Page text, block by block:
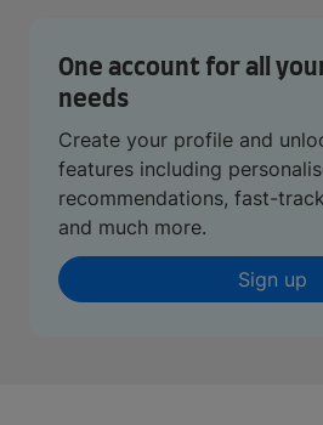
One account for all
needs
Create your profile and
features including
recommendations, fast-
and much more.
Sign up